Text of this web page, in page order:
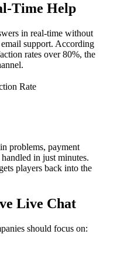
Time Help
in real-time without
support. According
rates over 80%, the
Rate
problems, payment
in just minutes.
players back into the
Live Chat
should focus on: